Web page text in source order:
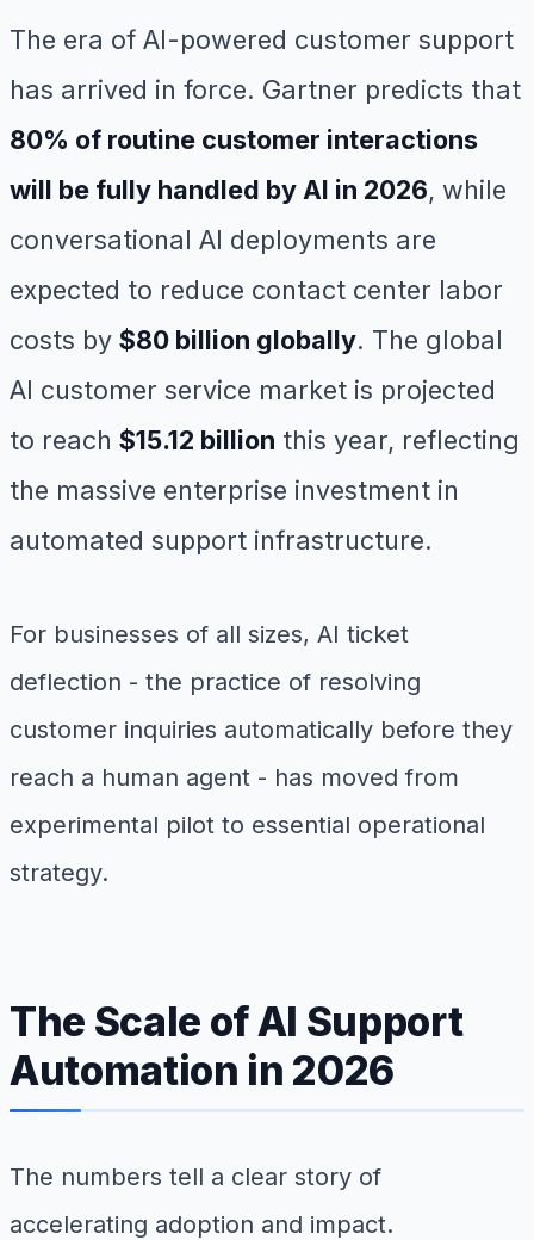
The era of AI-powered customer support
has arrived in force. Gartner predicts that
80% of routine customer interactions
will be fully handled by AI in 2026, while
conversational AI deployments are
expected to reduce contact center labor
costs by $80 billion globally. The global
AI customer service market is projected
to reach $15.12 billion this year, reflecting
the massive enterprise investment in
automated support infrastructure.
For businesses of all sizes, AI ticket
deflection - the practice of resolving
customer inquiries automatically before they
reach a human agent - has moved from
experimental pilot to essential operational
strategy.
The Scale of AI Support
Automation in 2026
The numbers tell a clear story of
accelerating adoption and impact.